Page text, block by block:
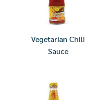
Vegetarian Chili
Sauce